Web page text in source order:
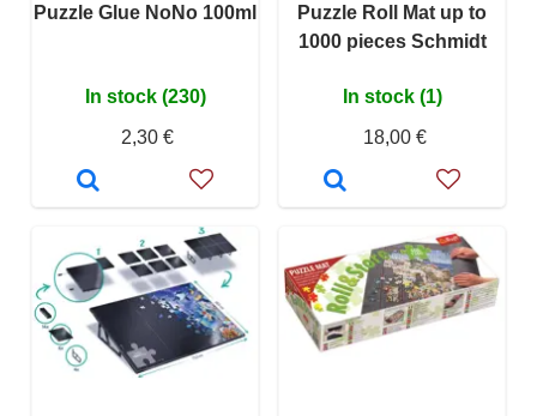
Puzzle Glue NoNo 100ml
In stock (230)
2,30 €
Puzzle Roll Mat up to
1000 pieces Schmidt
In stock (1)
18,00 €